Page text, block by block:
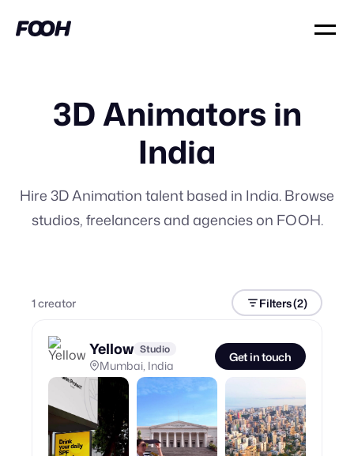
3D Animators in
India
Hire 3D Animation talent based in India. Browse
studios, freelancers and agencies on FOOH.
1creator Filters(2)
Yellow Studio
Mumbai, India
Get in touch